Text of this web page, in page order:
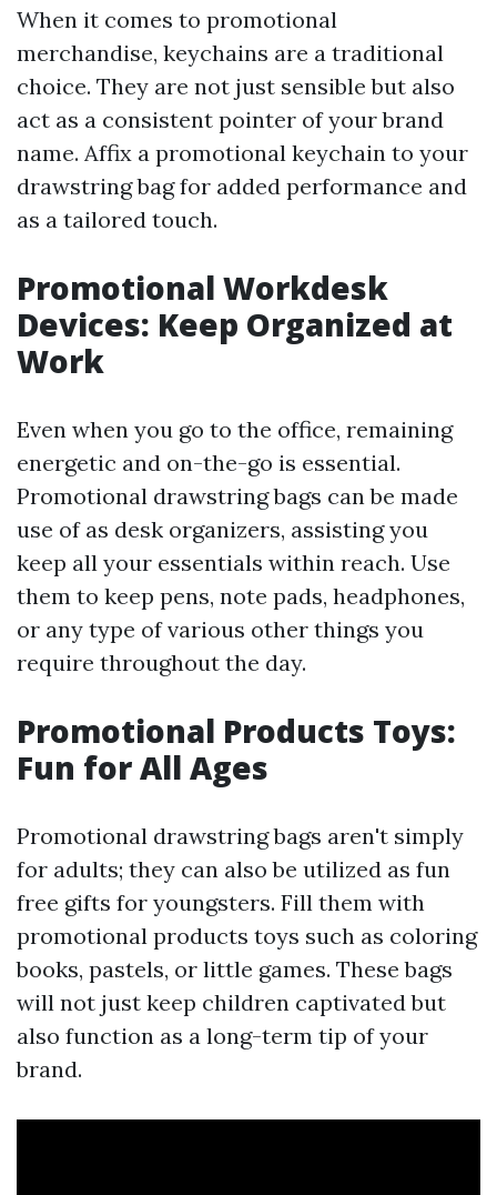
When it comes to promotional
merchandise, keychains are a traditional
choice. They are not just sensible but also
act as a consistent pointer of your brand
name. Affix a promotional keychain to your
drawstring bag for added performance and
as a tailored touch.
Promotional Workdesk
Devices: Keep Organized at
Work
Even when you go to the office, remaining
energetic and on-the-go is essential.
Promotional drawstring bags can be made
use of as desk organizers, assisting you
keep all your essentials within reach. Use
them to keep pens, note pads, headphones,
or any type of various other things you
require throughout the day.
Promotional Products Toys:
Fun for All Ages
Promotional drawstring bags aren't simply
for adults; they can also be utilized as fun
free gifts for youngsters. Fill them with
promotional products toys such as coloring
books, pastels, or little games. These bags
will not just keep children captivated but
also function as a long-term tip of your
brand.